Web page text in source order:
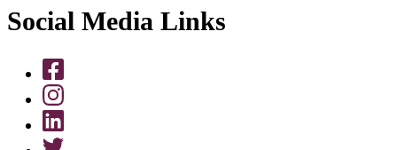
Social Media Links